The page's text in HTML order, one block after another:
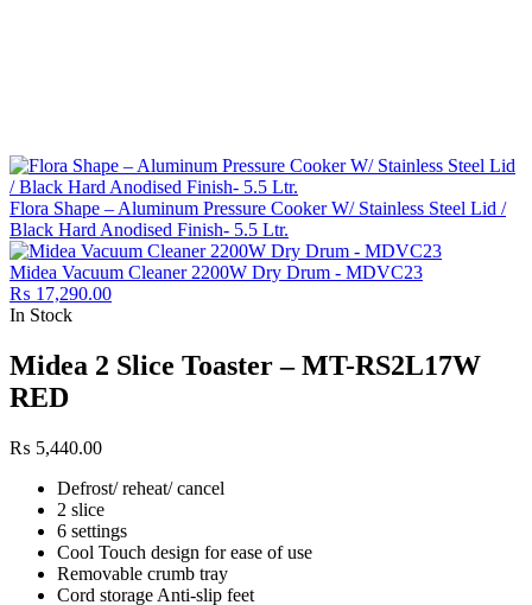
Flora Shape – Aluminum Pressure Cooker W/ Stainless Steel Lid /
Black Hard Anodised Finish- 5.5 Ltr.
Midea Vacuum Cleaner 2200W Dry Drum - MDVC23
₨ 17,290.00
In Stock
Midea 2 Slice Toaster – MT-RS2L17W
RED
₨ 5,440.00
Defrost/ reheat/ cancel
2 slice
6 settings
Cool Touch design for ease of use
Removable crumb tray
Cord storage Anti-slip feet